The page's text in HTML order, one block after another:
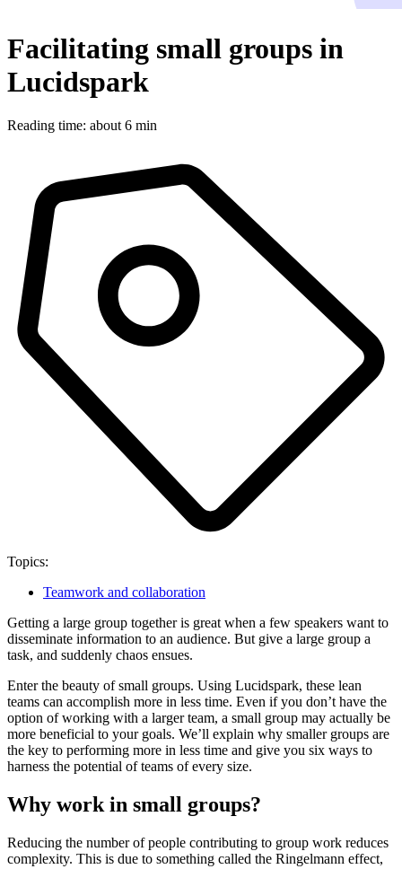
Facilitating small groups in
Lucidspark
Reading time: about 6 min
Topics:
Teamwork and collaboration
Getting a large group together is great when a few speakers want to
disseminate information to an audience. But give a large group a
task, and suddenly chaos ensues.
Enter the beauty of small groups. Using Lucidspark, these lean
teams can accomplish more in less time. Even if you don’t have the
option of working with a larger team, a small group may actually be
more beneficial to your goals. We’ll explain why smaller groups are
the key to performing more in less time and give you six ways to
harness the potential of teams of every size.
Why work in small groups?
Reducing the number of people contributing to group work reduces
complexity. This is due to something called the Ringelmann effect,